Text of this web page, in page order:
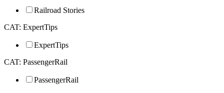
Railroad Stories
CAT: ExpertTips
ExpertTips
CAT: PassengerRail
PassengerRail